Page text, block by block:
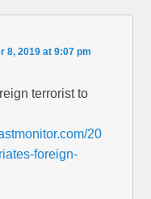
8, 2019 at 9:07 pm
terrorist to
20
foreign-